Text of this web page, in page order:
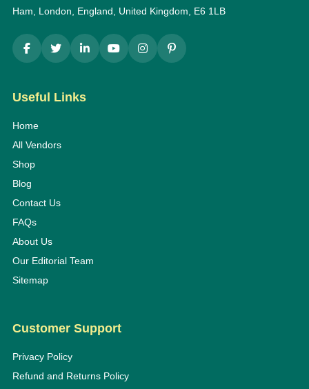
Ham, London, England, United Kingdom, E6 1LB
Useful Links
Home
All Vendors
Shop
Blog
Contact Us
FAQs
About Us
Our Editorial Team
Sitemap
Customer Support
Privacy Policy
Refund and Returns Policy